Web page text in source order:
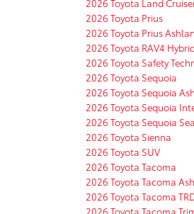
2026 Toyota Land
2026 Toyota Prius
2026 Toyota Prius
2026 Toyota RAV4
2026 Toyota Safety
2026 Toyota Sequoia
2026 Toyota Sequoia
2026 Toyota Sequoia
2026 Toyota Sequoia
2026 Toyota Sienna
2026 Toyota SUV
2026 Toyota Tacoma
2026 Toyota Tacoma
2026 Toyota Tacoma
2026 Toyota Tacoma